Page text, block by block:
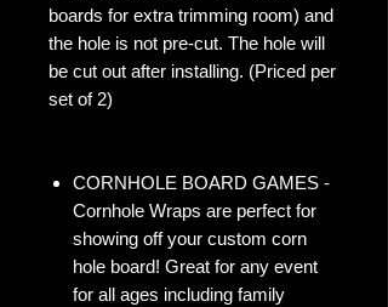
boards for extra trimming room) and
the hole is not pre-cut. The hole will
be cut out after installing. (Priced per
set of 2)
CORNHOLE BOARD GAMES -
Cornhole Wraps are perfect for
showing off your custom corn
hole board! Great for any event
for all ages including family